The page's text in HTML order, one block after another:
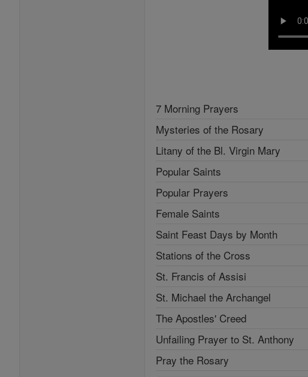
7 Morning Prayers
Mysteries of the Rosary
Litany of the Bl. Virgin Mary
Popular Saints
Popular Prayers
Female Saints
Saint Feast Days by Month
Stations of the Cross
St. Francis of Assisi
St. Michael the Archangel
The Apostles' Creed
Unfailing Prayer to St. Anthony
Pray the Rosary